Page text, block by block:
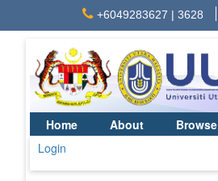
+6049283627 | 3628
Home About Browse
Login